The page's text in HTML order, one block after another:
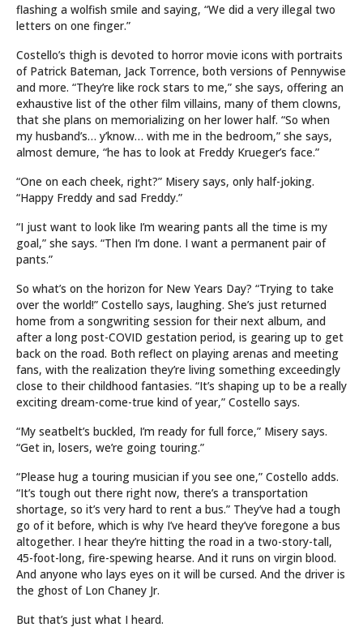
flashing a wolfish smile and saying, “We did a very illegal two
letters on one finger.”
Costello’s thigh is devoted to horror movie icons with portraits
of Patrick Bateman, Jack Torrence, both versions of Pennywise
and more. “They’re like rock stars to me,” she says, offering an
exhaustive list of the other film villains, many of them clowns,
that she plans on memorializing on her lower half. “So when
my husband’s… y’know… with me in the bedroom,” she says,
almost demure, “he has to look at Freddy Krueger’s face.”
“One on each cheek, right?” Misery says, only half-joking.
“Happy Freddy and sad Freddy.”
“I just want to look like I’m wearing pants all the time is my
goal,” she says. “Then I’m done. I want a permanent pair of
pants.”
So what’s on the horizon for New Years Day? “Trying to take
over the world!” Costello says, laughing. She’s just returned
home from a songwriting session for their next album, and
after a long post-COVID gestation period, is gearing up to get
back on the road. Both reflect on playing arenas and meeting
fans, with the realization they’re living something exceedingly
close to their childhood fantasies. “It’s shaping up to be a really
exciting dream-come-true kind of year,” Costello says.
“My seatbelt’s buckled, I’m ready for full force,” Misery says.
“Get in, losers, we’re going touring.”
“Please hug a touring musician if you see one,” Costello adds.
“It’s tough out there right now, there’s a transportation
shortage, so it’s very hard to rent a bus.” They’ve had a tough
go of it before, which is why I’ve heard they’ve foregone a bus
altogether. I hear they’re hitting the road in a two-story-tall,
45-foot-long, fire-spewing hearse. And it runs on virgin blood.
And anyone who lays eyes on it will be cursed. And the driver is
the ghost of Lon Chaney Jr.
But that’s just what I heard.